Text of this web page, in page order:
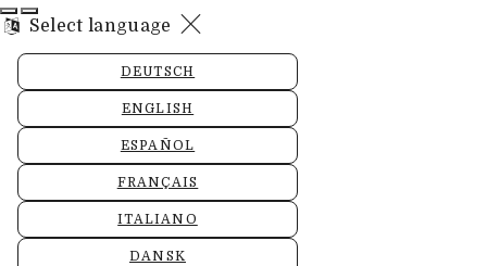
Select language
DEUTSCH
ENGLISH
ESPAÑOL
FRANÇAIS
ITALIANO
DANSK